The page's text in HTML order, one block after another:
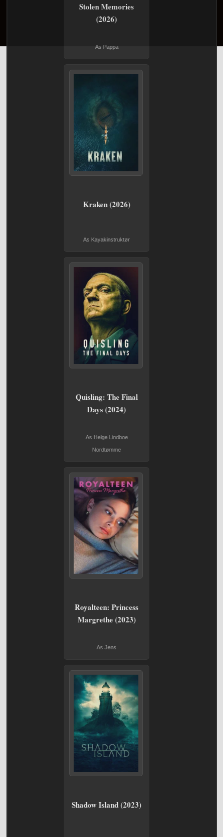
Stolen Memories
(2026)
As Pappa
Kraken (2026)
As Kayakinstruktør
Quisling: The Final
Days (2024)
As Helge Lindboe
Nordtømme
Royalteen: Princess
Margrethe (2023)
As Jens
Shadow Island (2023)